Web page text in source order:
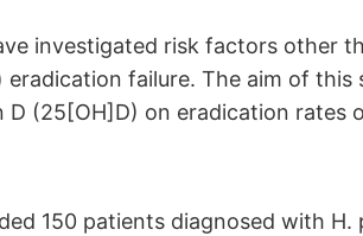
investigated risk factors other
eradication failure. The aim of
D (25[OH]D) on eradication rates
150 patients diagnosed with